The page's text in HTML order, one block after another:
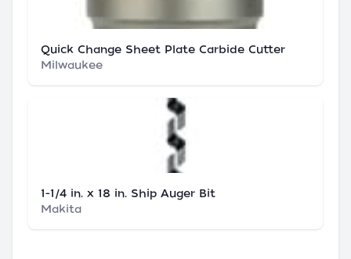
Quick Change Sheet Plate Carbide Cutter
Milwaukee
1-1/4 in. x 18 in. Ship Auger Bit
Makita